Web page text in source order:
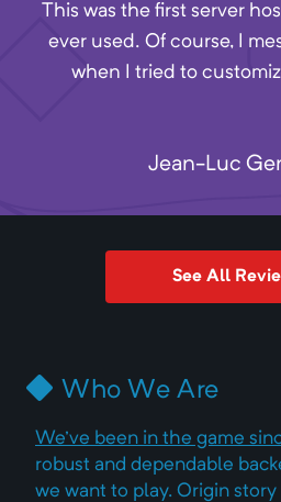
This was the first server
ever used. Of course, I
when I tried to
Discord. One of the
I can tell, reasonable
Jean-Luc
See All
Who We Are
We've been in the game
robust and dependable
we want to play. Origin story